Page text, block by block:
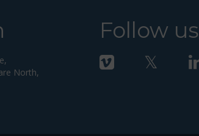
North,
Follow us